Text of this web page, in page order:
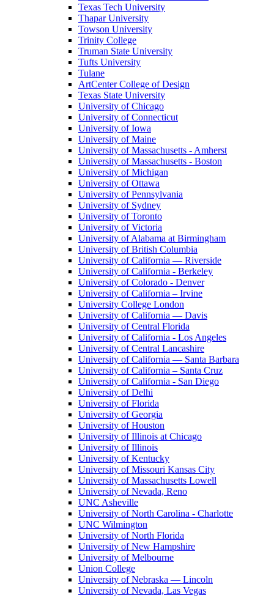
Texas Tech University
Thapar University
Towson University
Trinity College
Truman State University
Tufts University
Tulane
ArtCenter College of Design
Texas State University
University of Chicago
University of Connecticut
University of Iowa
University of Maine
University of Massachusetts - Amherst
University of Massachusetts - Boston
University of Michigan
University of Ottawa
University of Pennsylvania
University of Sydney
University of Toronto
University of Victoria
University of Alabama at Birmingham
University of British Columbia
University of California — Riverside
University of California - Berkeley
University of Colorado - Denver
University of California – Irvine
University College London
University of California — Davis
University of Central Florida
University of California - Los Angeles
University of Central Lancashire
University of California — Santa Barbara
University of California – Santa Cruz
University of California - San Diego
University of Delhi
University of Florida
University of Georgia
University of Houston
University of Illinois at Chicago
University of Illinois
University of Kentucky
University of Missouri Kansas City
University of Massachusetts Lowell
University of Nevada, Reno
UNC Asheville
University of North Carolina - Charlotte
UNC Wilmington
University of North Florida
University of New Hampshire
University of Melbourne
Union College
University of Nebraska — Lincoln
University of Nevada, Las Vegas